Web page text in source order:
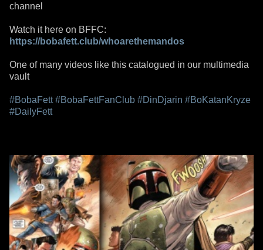
channel
Watch it here on BFFC:
https://bobafett.club/whoarethemandos
One of many videos like this catalogued in our multimedia
vault
#BobaFett #BobaFettFanClub #DinDjarin #BoKatanKryze
#DailyFett